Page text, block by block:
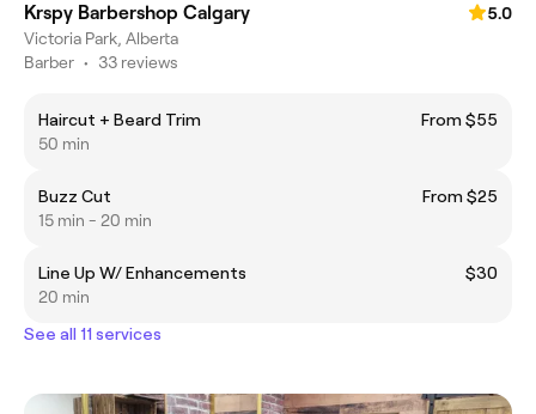
Krspy Barbershop Calgary
5.0
Victoria Park, Alberta
Barber • 33 reviews
Haircut + Beard Trim
From $55
50 min
Buzz Cut
From $25
15 min - 20 min
Line Up W/ Enhancements
$30
20 min
See all 11 services